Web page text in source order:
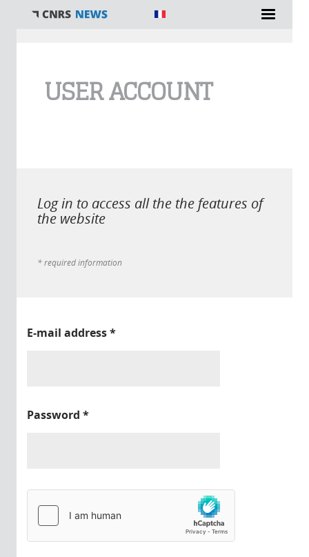
USER ACCOUNT
Log in to access all the the features of
the website
* required information
E-mail address*
Password *